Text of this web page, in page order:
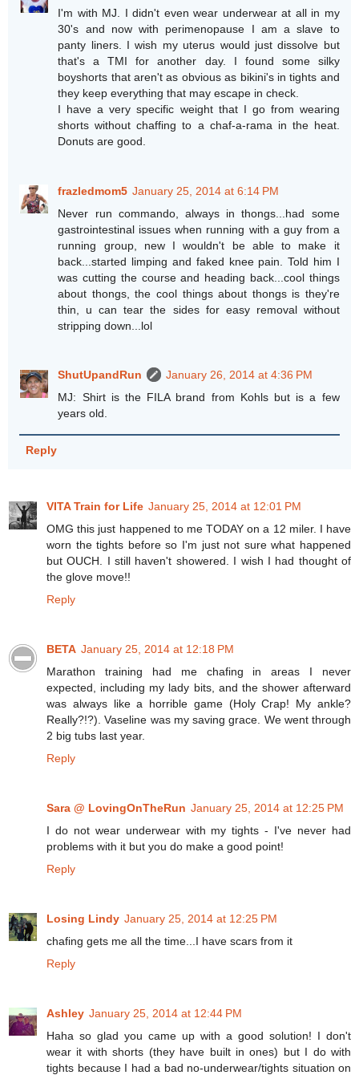
I'm with MJ. I didn't even wear underwear at all in my
30's and now with perimenopause I am a slave to
panty liners. I wish my uterus would just dissolve but
that's a TMI for another day. I found some silky
boyshorts that aren't as obvious as bikini's in tights and
they keep everything that may escape in check.
I have a very specific weight that I go from wearing
shorts without chaffing to a chaf-a-rama in the heat.
Donuts are good.
frazledmom5 January 25, 2014 at 6:14 PM
Never run commando, always in thongs...had some
gastrointestinal issues when running with a guy from a
running group, new I wouldn't be able to make it
back...started limping and faked knee pain. Told him I
was cutting the course and heading back...cool things
about thongs, the cool things about thongs is they're
thin, u can tear the sides for easy removal without
stripping down...lol
ShutUpandRun
January 26, 2014 at 4:36 PM
MJ: Shirt is the FILA brand from Kohls but is a few
years old.
Reply
VITA Train for Life January 25, 2014 at 12:01 PM
OMG this just happened to me TODAY on a 12 miler. I have
worn the tights before so I'm just not sure what happened
but OUCH. I still haven't showered. I wish I had thought of
the glove move!!
Reply
BETA January 25, 2014 at 12:18 PM
Marathon training had me chafing in areas I never
expected, including my lady bits, and the shower afterward
was always like a horrible game (Holy Crap! My ankle?
Really?!?). Vaseline was my saving grace. We went through
2 big tubs last year.
Reply
Sara @ LovingOnTheRun January 25, 2014 at 12:25 PM
I do not wear underwear with my tights - I've never had
problems with it but you do make a good point!
Reply
Losing Lindy January 25, 2014 at 12:25 PM
chafing gets me all the time...I have scars from it
Reply
Ashley January 25, 2014 at 12:44 PM
Haha so glad you came up with a good solution! I don't
wear it with shorts (they have built in ones) but I do with
tights because I had a bad no-underwear/tights situation on